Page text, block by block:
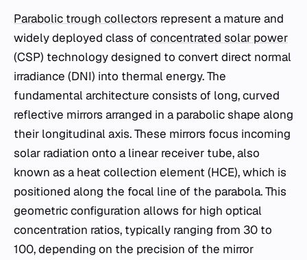
Parabolic trough collectors represent a mature and
widely deployed class of concentrated solar power
(CSP) technology designed to convert direct normal
irradiance (DNI) into thermal energy. The
fundamental architecture consists of long, curved
reflective mirrors arranged in a parabolic shape along
their longitudinal axis. These mirrors focus incoming
solar radiation onto a linear receiver tube, also
known as a heat collection element (HCE), which is
positioned along the focal line of the parabola. This
geometric configuration allows for high optical
concentration ratios, typically ranging from 30 to
100, depending on the precision of the mirror